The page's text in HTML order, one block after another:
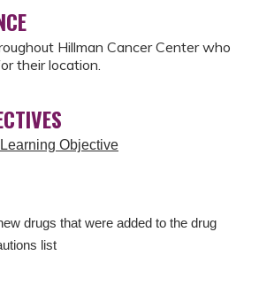
Hillman Cancer Center who
their location.
Learning Objective
drugs that were added to the drug
list